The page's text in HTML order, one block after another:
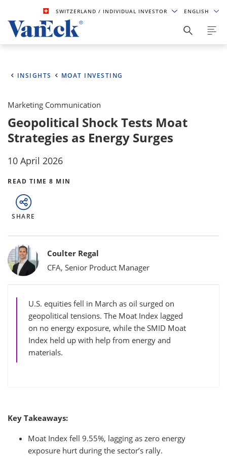
SWITZERLAND/ INDIVIDUAL INVESTOR ENGLISH
INSIGHTS MOAT INVESTING
Marketing Communication
Geopolitical Shock Tests Moat
Strategies as Energy Surges
10 April 2026
READ TIME 8 MIN
SHARE
Bylines
Coulter Regal
CFA, Senior Product Manager
U.S. equities fell in March as oil surged on
geopolitical tensions. The Moat Index lagged
on no energy exposure, while the SMID Moat
Index held up with help from energy and
materials.
Key Takeaways:
Moat Index fell 9.55%, lagging as zero energy
exposure hurt during the sector’s rally.